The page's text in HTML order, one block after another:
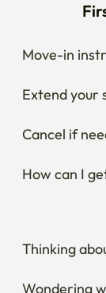
Move-in
Extend your
Cancel if
How can I
Thinking
Wondering